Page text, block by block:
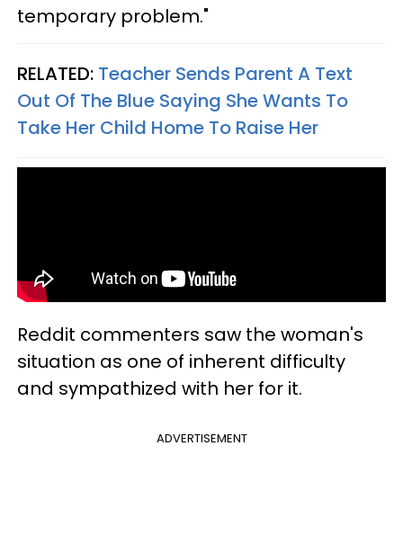
temporary problem."
RELATED: Teacher Sends Parent A Text
Out Of The Blue Saying She Wants To
Take Her Child Home To Raise Her
Reddit commenters saw the woman's
situation as one of inherent difficulty
and sympathized with her for it.
ADVERTISEMENT